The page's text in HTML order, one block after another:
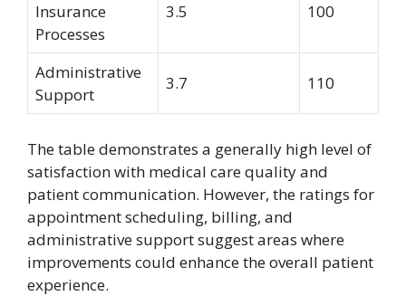
Insurance
Processes
3.5 100
Administrative
Support
3.7 110
The table demonstrates a generally high level of
satisfaction with medical care quality and
patient communication. However, the ratings for
appointment scheduling, billing, and
administrative support suggest areas where
improvements could enhance the overall patient
experience.